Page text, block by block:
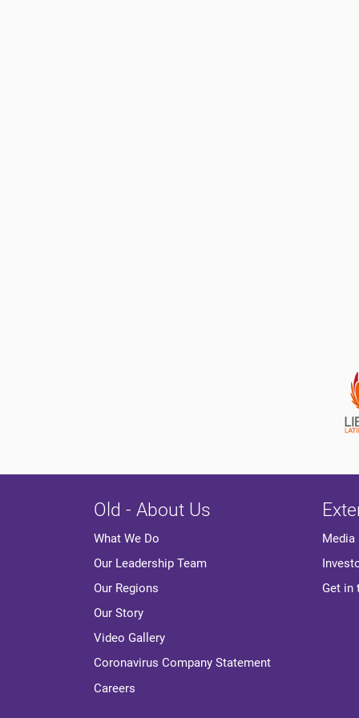
Old - About Us
What We Do
Our Leadership Team
Our Regions
Our Story
Video Gallery
Coronavirus Company Statement
Careers
Media
Get in